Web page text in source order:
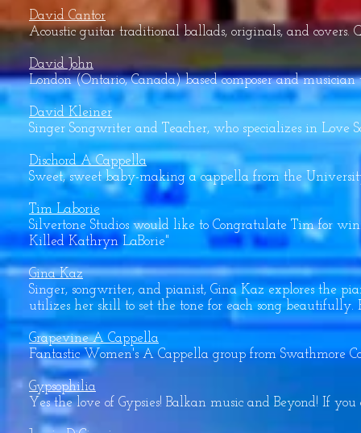
David Cantor
Acoustic guitar traditional ballads, originals, and
David John
London (Ontario, Canada) based composer and musician
David Kleiner
Singer Songwriter and Teacher, who specializes in Love
Dischord A Cappella
Sweet, sweet baby-making a cappella from the
Tim Laborie
Silvertone Studios would like to Congratulate Tim for
Killed Kathryn LaBorie"
Gina Kaz
Singer, songwriter, and pianist, Gina Kaz explores the
utilizes her skill to set the tone for each song
Grapevine A Cappella
Fantastic Women's A Cappella group from Swathmore
Gypsophilia
Yes the love of Gypsies! Balkan music and Beyond! If